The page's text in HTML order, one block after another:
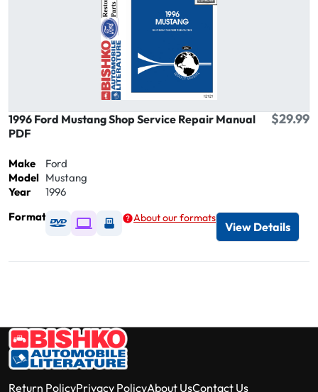
1996 Ford Mustang Shop Service Repair Manual
PDF
$29.99
Make
Ford
Model Mustang
Year
1996
Format
Available as DVD
Available as Digital / Online viewer
Available as USB
About our formats
View Details
Return PolicyPrivacy PolicyAbout UsContact Us